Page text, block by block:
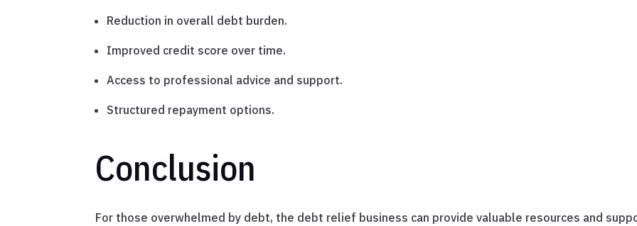
Reduction in overall debt burden.
Improved credit score over time.
Access to professional advice and support.
Structured repayment options.
Conclusion
For those overwhelmed by debt, the debt relief business can provide valuable resources and